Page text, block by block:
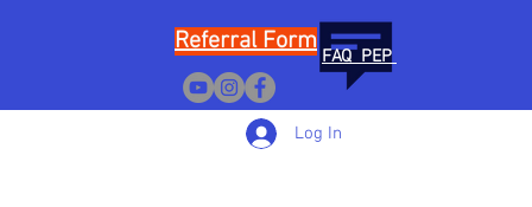
Referral Form
FAQ PEP
Log In